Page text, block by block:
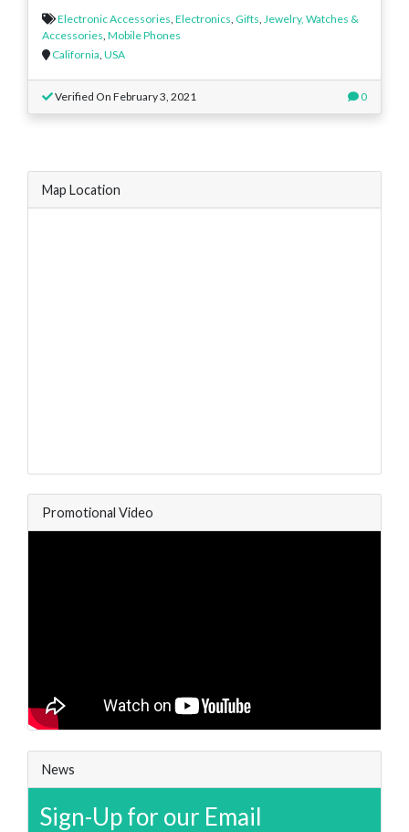
Electronic Accessories, Electronics, Gifts, Jewelry, Watches &
Accessories, Mobile Phones
California, USA
Verified On February 3, 2021 0
Map Location
Promotional Video
News
Sign-Up for our Email